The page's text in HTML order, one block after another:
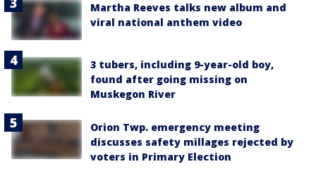
Martha Reeves talks new album and
viral national anthem video
3 tubers, including 9-year-old boy,
found after going missing on
Muskegon River
Orion Twp. emergency meeting
discusses safety millages rejected by
voters in Primary Election